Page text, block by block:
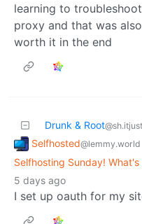
learning to
proxy and that was
worth it in the end
Drunk & Root
Selfhosted@lemmy.world
Selfhosting Sunday! What's
5 days ago
I set up oauth for my